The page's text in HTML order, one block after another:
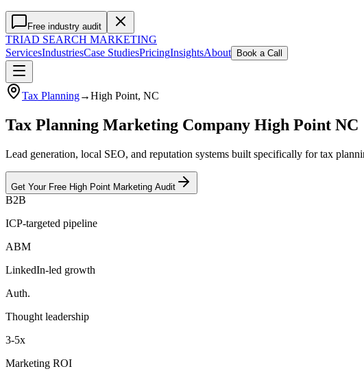
Free industry audit
TRIAD SEARCH MARKETING
ServicesIndustriesCase StudiesPricingInsightsAbout Book a Call
Tax Planning→High Point, NC
Tax Planning Marketing Company High Point NC
Lead generation, local SEO, and reputation systems built specifically for tax
Get Your Free High Point Marketing Audit
B2B
ICP-targeted pipeline
ABM
LinkedIn-led growth
Auth.
Thought leadership
3-5x
Marketing ROI